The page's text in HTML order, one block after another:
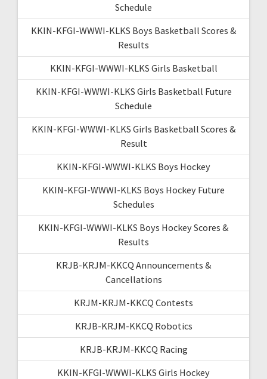
Schedule
KKIN-KFGI-WWWI-KLKS Boys Basketball Scores &
Results
KKIN-KFGI-WWWI-KLKS Girls Basketball
KKIN-KFGI-WWWI-KLKS Girls Basketball Future
Schedule
KKIN-KFGI-WWWI-KLKS Girls Basketball Scores &
Result
KKIN-KFGI-WWWI-KLKS Boys Hockey
KKIN-KFGI-WWWI-KLKS Boys Hockey Future
Schedules
KKIN-KFGI-WWWI-KLKS Boys Hockey Scores &
Results
KRJB-KRJM-KKCQ Announcements &
Cancellations
KRJM-KRJM-KKCQ Contests
KRJB-KRJM-KKCQ Robotics
KRJB-KRJM-KKCQ Racing
KKIN-KFGI-WWWI-KLKS Girls Hockey